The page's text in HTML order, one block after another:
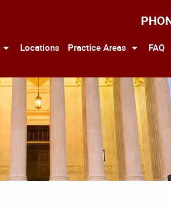
Locations Practice Areas FAQ